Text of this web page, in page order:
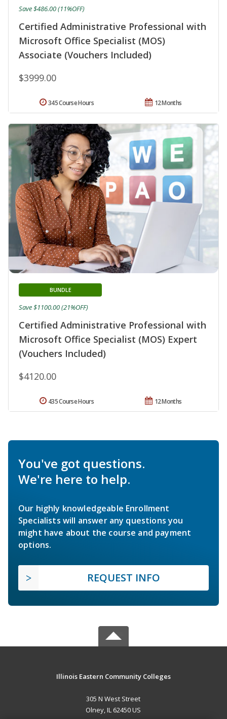
Certified Administrative Professional with
Microsoft Office Specialist (MOS)
Associate (Vouchers Included)
$3999.00
Save $486.00 (11%OFF)
12 Months
345 Course Hours
Certified Administrative Professional with
Microsoft Office Specialist (MOS) Expert
(Vouchers Included)
BUNDLE
$4120.00
Save $1100.00 (21%OFF)
12 Months
435 Course Hours
You've got questions.
We're here to help.
Our highly knowledgeable Enrollment
Specialists will answer any questions you
might have about the course and payment
options.
REQUEST INFO
Illinois Eastern Community Colleges
305 N West Street
Olney, IL 62450 US